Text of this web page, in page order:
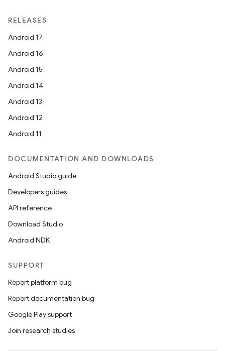
RELEASES
Android 17
Android 16
Android 15
Android 14
Android 13
Android 12
Android 11
DOCUMENTATION AND DOWNLOADS
Android Studio guide
Developers guides
API reference
Download Studio
Android NDK
SUPPORT
Report platform bug
Report documentation bug
Google Play support
Join research studies